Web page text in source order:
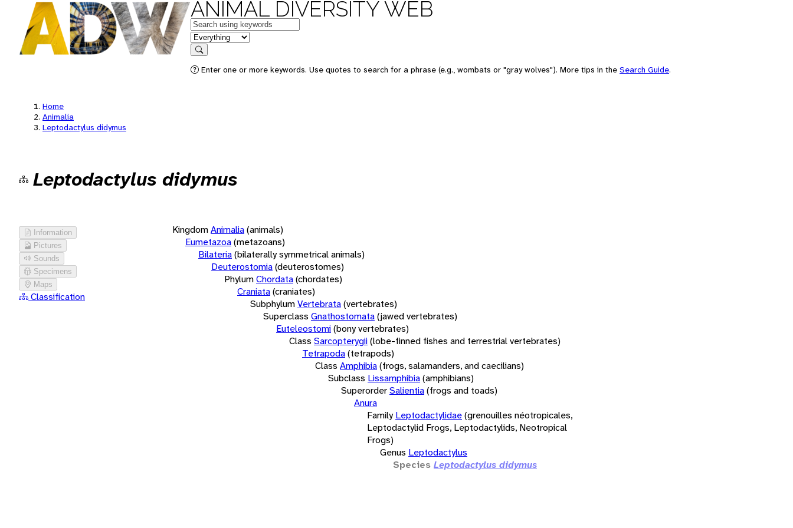
ANIMAL DIVERSITY WEB
Keywords
in feature
Search
Enter one or more keywords. Use quotes to search for a phrase (e.g., wombats or "gray wolves"). More tips in the Search Guide.
Home
Animalia
Leptodactylus didymus
Leptodactylus didymus
Information
Pictures
Sounds
Specimens
Maps
Classification
KingdomAnimalia(animals)
Eumetazoa(metazoans)
Bilateria(bilaterally symmetrical animals)
Deuterostomia(deuterostomes)
PhylumChordata(chordates)
Craniata(craniates)
SubphylumVertebrata(vertebrates)
Superclass Gnathostomata(jawed vertebrates)
Euteleostomi(bony vertebrates)
Class Sarcopterygii(lobe-finned fishes and terrestrial vertebrates)
Tetrapoda(tetrapods)
Class Amphibia(frogs, salamanders, and caecilians)
Subclass Lissamphibia(amphibians)
SuperorderSalientia(frogs and toads)
Anura
Family Leptodactylidae(grenouilles néotropicales,
Leptodactylid Frogs, Leptodactylids, Neotropical
Frogs)
Genus Leptodactylus
Species Leptodactylus didymus